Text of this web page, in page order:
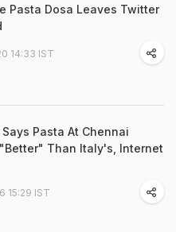
Pasta Dosa Leaves Twitter
14:33 IST
Pasta At Chennai
Than Italy's, Internet
15:29 IST